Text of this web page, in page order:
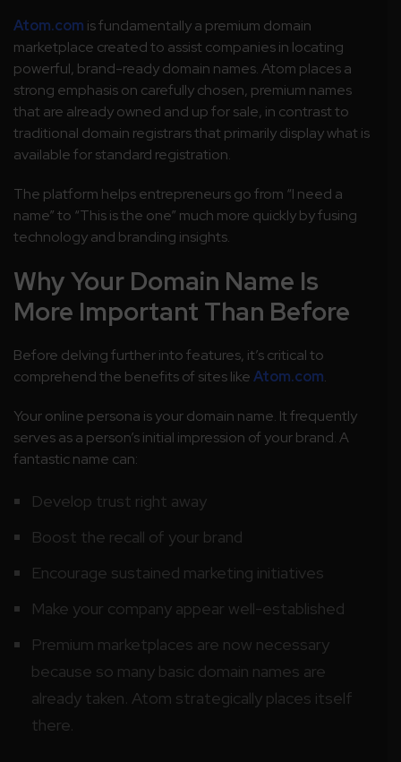
Atom.com is fundamentally a premium domain
marketplace created to assist companies in locating
powerful, brand-ready domain names. Atom places a
strong emphasis on carefully chosen, premium names
that are already owned and up for sale, in contrast to
traditional domain registrars that primarily display what is
available for standard registration.
The platform helps entrepreneurs go from “I need a
name” to “This is the one” much more quickly by fusing
technology and branding insights.
Why Your Domain Name Is
More Important Than Before
Before delving further into features, it’s critical to
comprehend the benefits of sites likeAtom.com.
Your online persona is your domain name. It frequently
serves as a person’s initial impression of your brand. A
fantastic name can:
Develop trust right away
Boost the recall of your brand
Encourage sustained marketing initiatives
Make your company appear well-established
Premium marketplaces are now necessary
because so many basic domain names are
already taken. Atom strategically places itself
there.